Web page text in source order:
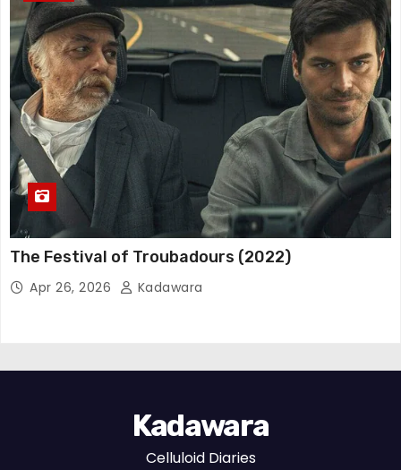
The Festival of Troubadours (2022)
Apr 26, 2026 Kadawara
Kadawara
Celluloid Diaries